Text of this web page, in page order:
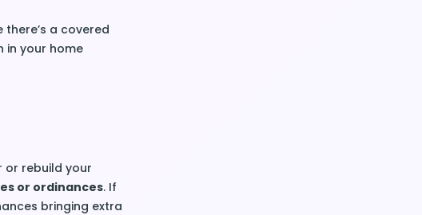
a covered
in your home
or rebuild your
or ordinances. If
bringing extra